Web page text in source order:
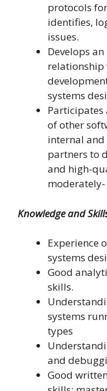
protocols
identifies,
issues.
Develops
relationship
systems
Participates
of other
internal
partners to
and high-
Knowledge and
Experience
systems
Good
skills.
systems
types
and
Good